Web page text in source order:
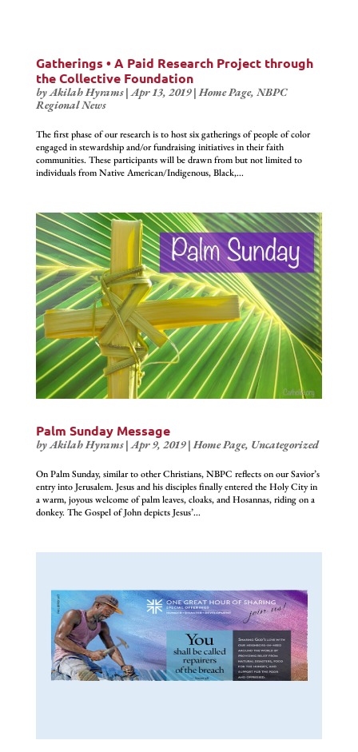
Gatherings • A Paid Research Project through
the Collective Foundation
byAkilah Hyrams|Apr 13, 2019|Home Page, NBPC
Regional News
The first phase of our research is to host six gatherings of people of color
engaged in stewardship and/or fundraising initiatives in their faith
communities. These participants will be drawn from but not limited to
individuals from Native American/Indigenous, Black,...
Palm Sunday Message
byAkilah Hyrams|Apr 9, 2019|Home Page, Uncategorized
On Palm Sunday, similar to other Christians, NBPC reflects on our Savior’s
entry into Jerusalem. Jesus and his disciples finally entered the Holy City in
a warm, joyous welcome of palm leaves, cloaks, and Hosannas, riding on a
donkey. The Gospel of John depicts Jesus’...